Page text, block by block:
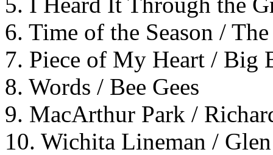
6. Time of the Season /
7. Piece of My Heart / Big
8. Words / Bee Gees
9. MacArthur Park /
10. Wichita Lineman /